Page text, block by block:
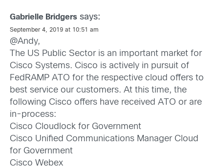
Gabrielle Bridgers says:
September 4, 2019 at 10:51 am
@Andy,
The US Public Sector is an important market for
Cisco Systems. Cisco is actively in pursuit of
FedRAMP ATO for the respective cloud offers to
best service our customers. At this time, the
following Cisco offers have received ATO or are
in-process:
Cisco Cloudlock for Government
Cisco Unified Communications Manager Cloud
for Government
Cisco Webex